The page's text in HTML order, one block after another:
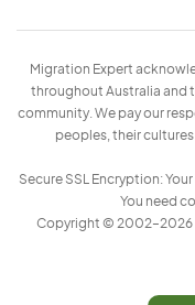
Migration Expert
throughout Australia and
community. We pay our
peoples, their
Secure SSL Encryption:
You need
Copyright © 2002–2026